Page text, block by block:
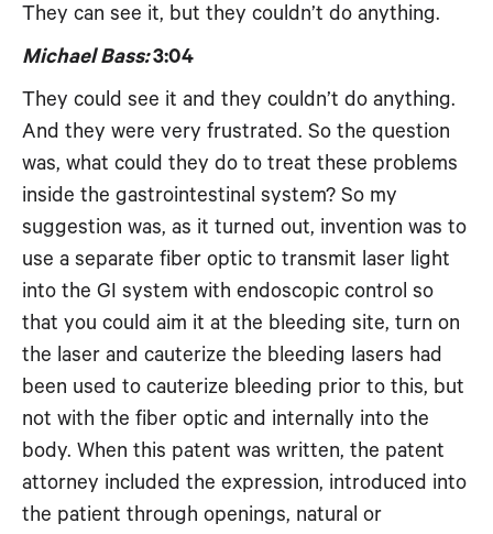
They can see it, but they couldn’t do anything.
Michael Bass:3:04
They could see it and they couldn’t do anything.
And they were very frustrated. So the question
was, what could they do to treat these problems
inside the gastrointestinal system? So my
suggestion was, as it turned out, invention was to
use a separate fiber optic to transmit laser light
into the GI system with endoscopic control so
that you could aim it at the bleeding site, turn on
the laser and cauterize the bleeding lasers had
been used to cauterize bleeding prior to this, but
not with the fiber optic and internally into the
body. When this patent was written, the patent
attorney included the expression, introduced into
the patient through openings, natural or